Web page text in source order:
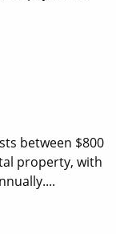
between $800
property, with